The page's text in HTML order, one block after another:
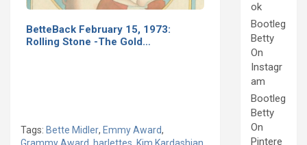
BetteBack February 15, 1973:
Rolling Stone -The Gold…
Tags: Bette Midler, Emmy Award,
ok
Bootleg
Betty
On
Instagr
am
Bootleg
Betty
On
Pintere